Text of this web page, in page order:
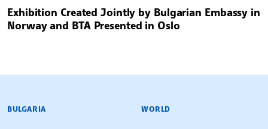
Exhibition Created Jointly by Bulgarian Embassy in
Norway and BTA Presented in Oslo
BULGARIAN NEWS AGENCY
BULGARIA WORLD